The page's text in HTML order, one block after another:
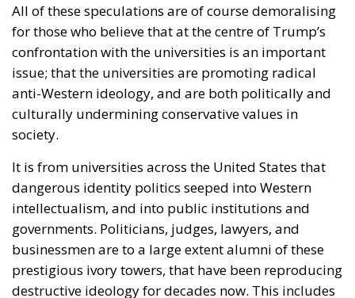
All of these speculations are of course demoralising
for those who believe that at the centre of Trump’s
confrontation with the universities is an important
issue; that the universities are promoting radical
anti-Western ideology, and are both politically and
culturally undermining conservative values in
society.
It is from universities across the United States that
dangerous identity politics seeped into Western
intellectualism, and into public institutions and
governments. Politicians, judges, lawyers, and
businessmen are to a large extent alumni of these
prestigious ivory towers, that have been reproducing
destructive ideology for decades now. This includes